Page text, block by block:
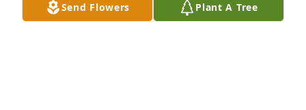
Send Flowers Plant A Tree